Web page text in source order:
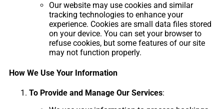
Our website may use cookies and similar
tracking technologies to enhance your
experience. Cookies are small data files stored
on your device. You can set your browser to
refuse cookies, but some features of our site
may not function properly.
How We Use Your Information
To Provide and Manage Our Services: